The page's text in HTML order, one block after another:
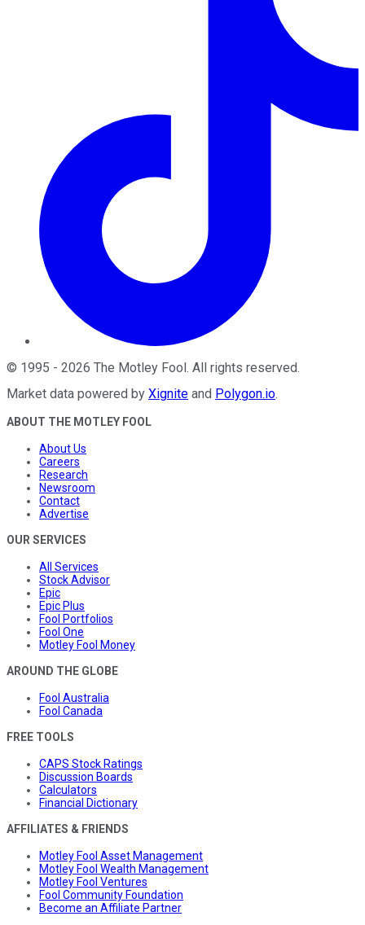
© 1995 - 2026 The Motley Fool . All rights reserved.
Market data powered by Xignite and Polygon.io.
ABOUT THE MOTLEY FOOL
About Us
Careers
Research
Newsroom
Contact
Advertise
OUR SERVICES
All Services
Stock Advisor
Epic
Epic Plus
Fool Portfolios
Fool One
Motley Fool Money
AROUND THE GLOBE
Fool Australia
Fool Canada
FREE TOOLS
CAPS Stock Ratings
Discussion Boards
Calculators
Financial Dictionary
AFFILIATES & FRIENDS
Motley Fool Asset Management
Motley Fool Wealth Management
Motley Fool Ventures
Fool Community Foundation
Become an Affiliate Partner